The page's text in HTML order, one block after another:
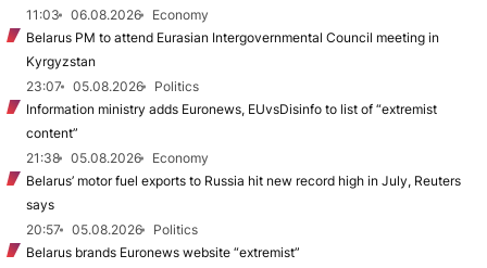
11:03
06.08.2026
Economy
Belarus PM to attend Eurasian Intergovernmental Council meeting in
Kyrgyzstan
23:07
05.08.2026
Politics
Information ministry adds Euronews, EUvsDisinfo to list of “extremist
content”
21:38
05.08.2026
Economy
Belarus’ motor fuel exports to Russia hit new record high in July, Reuters
says
20:57
05.08.2026
Politics
Belarus brands Euronews website “extremist”